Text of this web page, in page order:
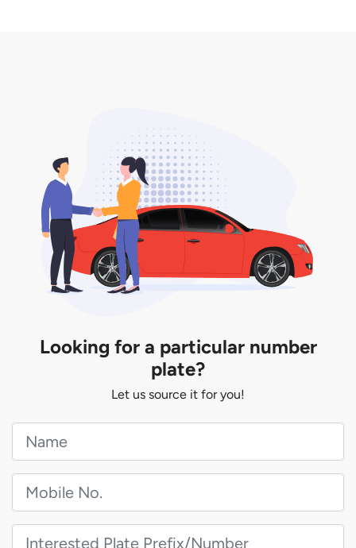
Looking for a particular number
plate?
Let us source it for you!